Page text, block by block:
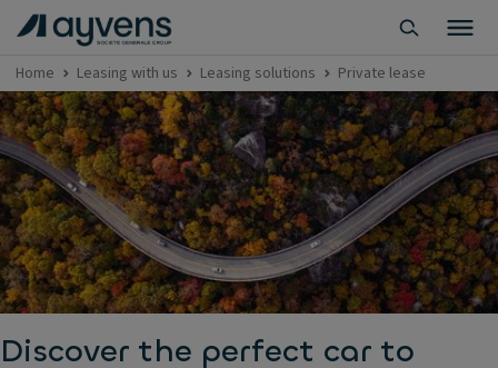
Home Leasing with us Leasing solutions Private lease
Discover the perfect car to